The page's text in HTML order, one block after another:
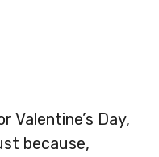
Valentine’s Day,
because,